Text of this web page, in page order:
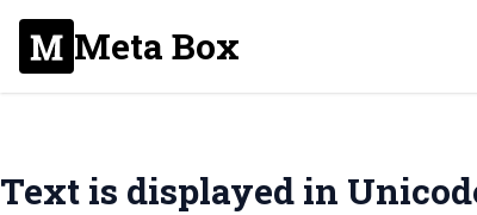
Meta Box
Text is displayed in